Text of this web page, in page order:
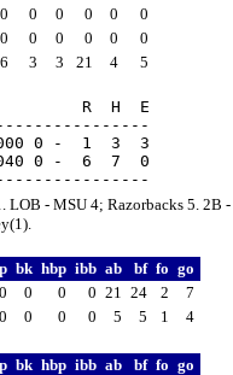
0 0 0 0 0
0
0 0 0 0 0
0
6 3 3 21 4 5
R  H  E
0 -  1  3  3
0 -  6  7  0
LOB - MSU 4; Razorbacks 5. 2B -
bk hbp ibb ab bf fo go
0 0 0 0 21 24 2
7
0 0 0 0 5 5 1 4
bk hbp ibb ab bf fo go